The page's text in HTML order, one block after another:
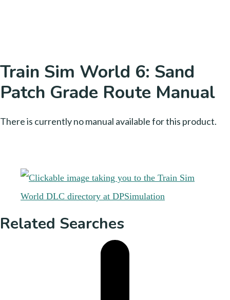
Train Sim World 6: Sand
Patch Grade Route Manual
There is currently no manual available for this product.
Related Searches